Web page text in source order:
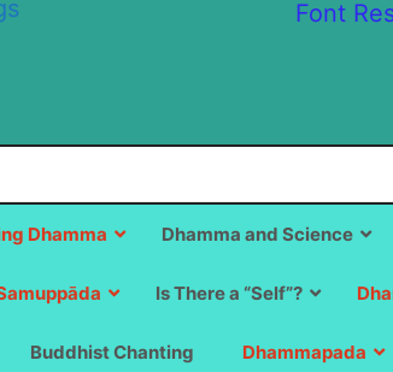
Font
Dhamma Dhamma and Science
Is There a “Self”?
Buddhist Chanting Dhammapada